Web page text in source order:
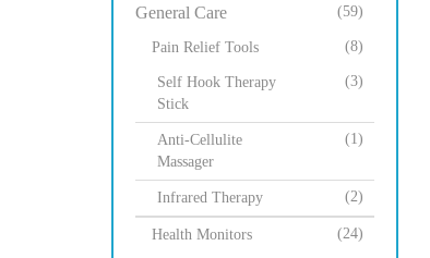
General Care (59)
Pain Relief Tools (8)
Self Hook Therapy
Stick
(3)
Anti-Cellulite
Massager
(1)
Infrared Therapy (2)
Health Monitors (24)